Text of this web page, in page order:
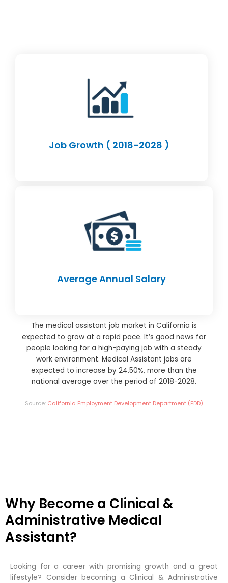
The medical assistant job market in California is
expected to grow at a rapid pace. It’s good news for
people looking for a high-paying job with a steady
work environment. Medical Assistant jobs are
expected to increase by 24.50%, more than the
national average over the period of 2018-2028.
Source: California Employment Development Department (EDD)
Average Annual Salary
Job Growth ( 2018-2028 )
Why Become a Clinical &
Administrative Medical
Assistant?
Looking for a career with promising growth and a great
lifestyle? Consider becoming a Clinical & Administrative